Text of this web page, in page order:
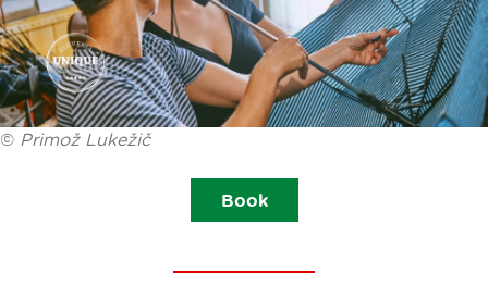
© Primož Lukežič
Book